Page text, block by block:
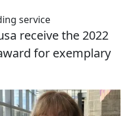
service
receive the 2022
for exemplary